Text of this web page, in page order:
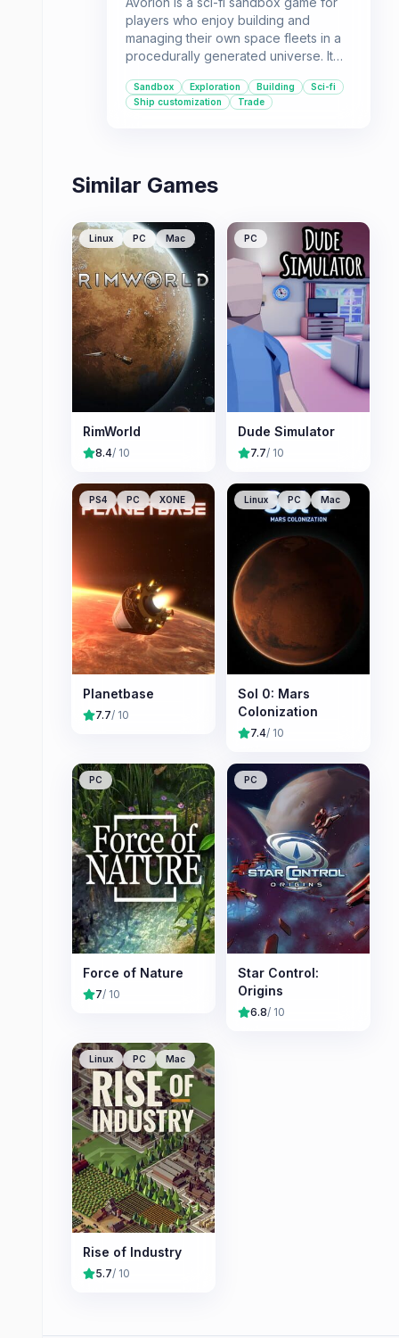
players who enjoy building and
managing their own space fleets in a
procedurally generated universe. It
those who want to explore, trade, or
engage in combat.
Sandbox Exploration Building
Sci-fi
Ship customization
Trade
Similar Games
Linux PC Mac
RimWorld
8.4/ 10
PC
Dude Simulator
7.7/ 10
PS4 PC XONE
Planetbase
7.7/ 10
Linux PC Mac
Sol 0: Mars
Colonization
7.4/ 10
PC
Force of Nature
7/ 10
PC
Star Control:
Origins
6.8/ 10
Linux PC Mac
Rise of Industry
5.7/ 10